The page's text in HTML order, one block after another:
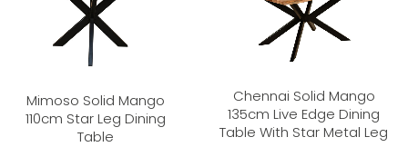
Mimoso Solid Mango
110cm Star Leg Dining
Table
Chennai Solid Mango
135cm Live Edge Dining
Table With Star Metal Leg